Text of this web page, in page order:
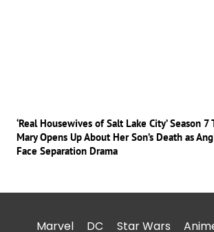
‘Real Housewives of Salt Lake City’ Season
Mary Opens Up About Her Son’s Death as
Face Separation Drama
Marvel DC Star Wars